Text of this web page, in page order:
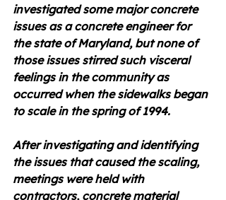
investigated some major concrete
issues as a concrete engineer for
the state of Maryland, but none of
those issues stirred such visceral
feelings in the community as
occurred when the sidewalks began
to scale in the spring of 1994.
After investigating and identifying
the issues that caused the scaling,
meetings were held with
contractors, concrete material